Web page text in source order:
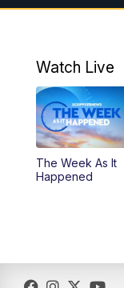
10:00PM
Watch Live
The Week As It
Happened